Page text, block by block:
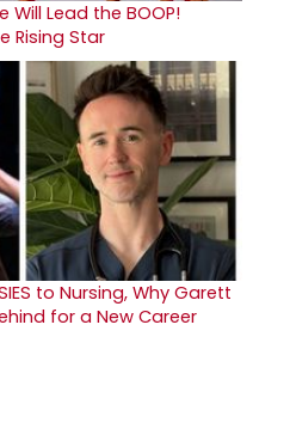
Will Lead the BOOP!
Rising Star
to Nursing, Why Garett
for a New Career